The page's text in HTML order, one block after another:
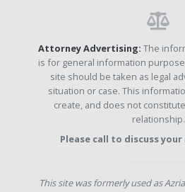
Attorney Advertising: The
is for general information
site should be taken as legal
situation or case. This
create, and does not
relationship.
Please call to discuss
This site was formerly used as